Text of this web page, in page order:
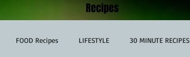
Recipes
FOOD Recipes LIFESTYLE 30 MINUTE RECIPES